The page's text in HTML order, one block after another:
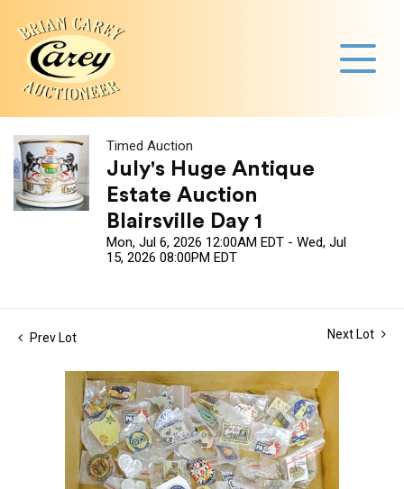
Timed Auction
July's Huge Antique
Estate Auction
Blairsville Day 1
Mon, Jul 6, 2026 12:00AM EDT - Wed, Jul
15, 2026 08:00PM EDT
Prev Lot Next Lot